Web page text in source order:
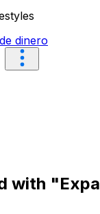
dinero
with "